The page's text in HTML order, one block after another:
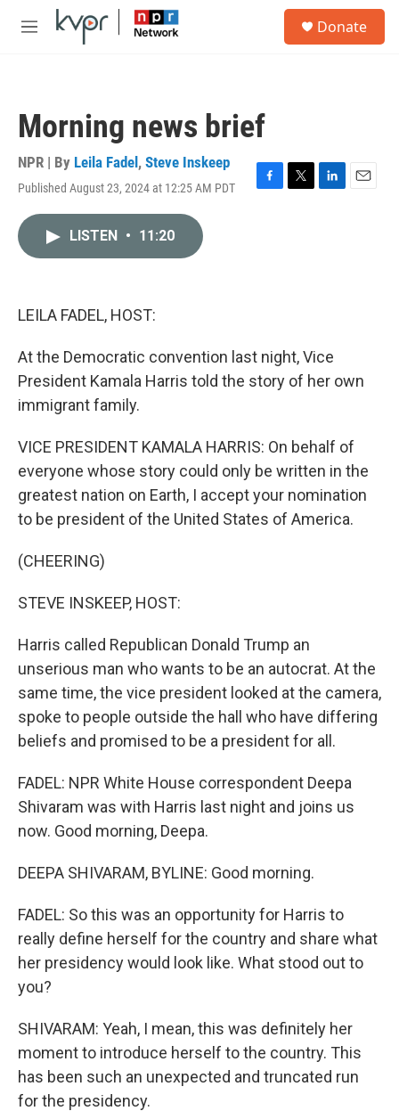
Skip to main content
M
Donate
Morning news brief
NPR | By Leila Fadel , Steve Inskeep
Published August 23, 2024 at 12:25 AM PDT
F
T
L
E
LISTEN • 11:20
LEILA FADEL, HOST:
At the Democratic convention last night, Vice
President Kamala Harris told the story of her own
immigrant family.
VICE PRESIDENT KAMALA HARRIS: On behalf of
everyone whose story could only be written in the
greatest nation on Earth, I accept your nomination
to be president of the United States of America.
(CHEERING)
STEVE INSKEEP, HOST:
Harris called Republican Donald Trump an
unserious man who wants to be an autocrat. At the
same time, the vice president looked at the camera,
spoke to people outside the hall who have differing
beliefs and promised to be a president for all.
FADEL: NPR White House correspondent Deepa
Shivaram was with Harris last night and joins us
now. Good morning, Deepa.
DEEPA SHIVARAM, BYLINE: Good morning.
FADEL: So this was an opportunity for Harris to
really define herself for the country and share what
her presidency would look like. What stood out to
you?
SHIVARAM: Yeah, I mean, this was definitely her
moment to introduce herself to the country. This
has been such an unexpected and truncated run
for the presidency.